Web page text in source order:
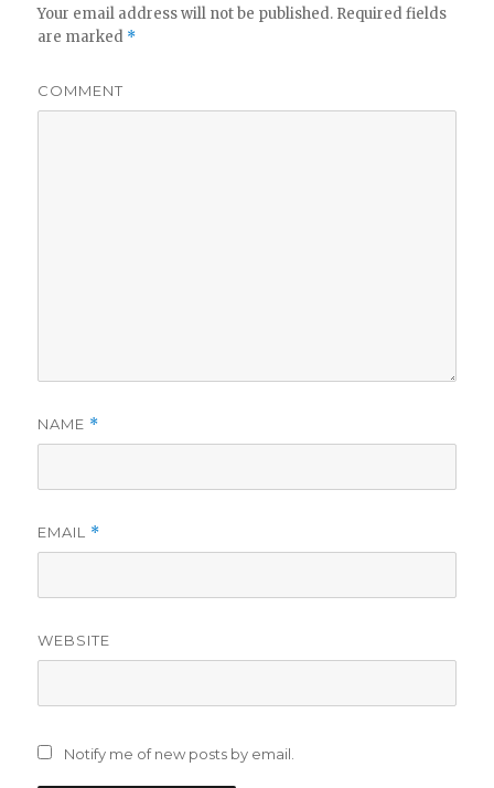
Your email address will not be published. Required fields
are marked *
COMMENT
NAME *
EMAIL *
WEBSITE
Notify me of new posts by email.